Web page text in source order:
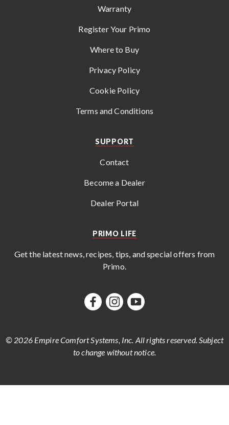
Warranty
Register Your Primo
Where to Buy
Privacy Policy
Cookie Policy
Terms and Conditions
SUPPORT
Contact
Become a Dealer
Dealer Portal
PRIMO LIFE
Get the latest news, recipes, tips, and special offers from
Primo.
© 2026 Empire Comfort Systems, Inc. All rights reserved. Subject
to change without notice.